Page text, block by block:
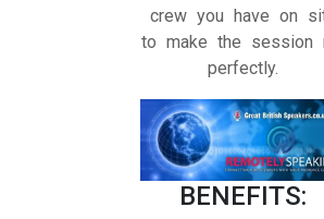
crew you have on
to make the session
perfectly.
BENEFITS: